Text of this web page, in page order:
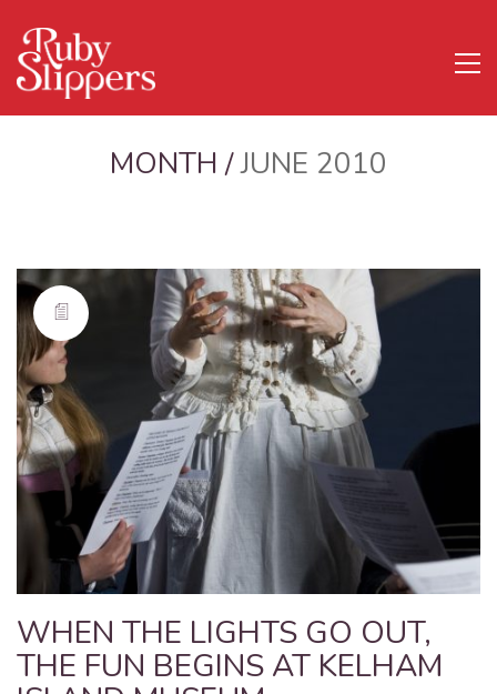
MONTH /JUNE 2010
WHEN THE LIGHTS GO OUT,
THE FUN BEGINS AT KELHAM